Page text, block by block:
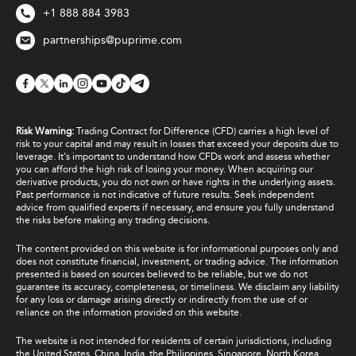
+1 888 884 3983
partnerships@puprime.com
Risk Warning: Trading Contract for Difference (CFD) carries a high level of
risk to your capital and may result in losses that exceed your deposits due to
leverage. It's important to understand how CFDs work and assess whether
you can afford the high risk of losing your money. When acquiring our
derivative products, you do not own or have rights in the underlying assets.
Past performance is not indicative of future results. Seek independent
advice from qualified experts if necessary, and ensure you fully understand
the risks before making any trading decisions.
The content provided on this website is for informational purposes only and
does not constitute financial, investment, or trading advice. The information
presented is based on sources believed to be reliable, but we do not
guarantee its accuracy, completeness, or timeliness. We disclaim any liability
for any loss or damage arising directly or indirectly from the use of or
reliance on the information provided on this website.
The website is not intended for residents of certain jurisdictions, including
the United States, China, India, the Philippines, Singapore, North Korea,